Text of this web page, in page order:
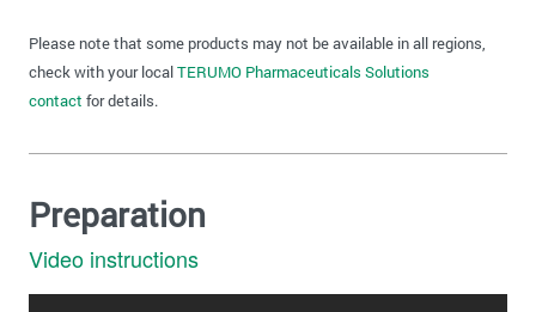
Please note that some products may not be available in all regions,
check with your localTERUMO Pharmaceuticals Solutions
contact for details.
Preparation
Video instructions